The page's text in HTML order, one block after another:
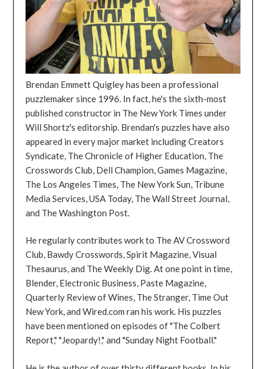
Brendan Emmett Quigley has been a professional
puzzlemaker since 1996. In fact, he's the sixth-most
published constructor in The New York Times under
Will Shortz's editorship. Brendan's puzzles have also
appeared in every major market including Creators
Syndicate, The Chronicle of Higher Education, The
Crosswords Club, Dell Champion, Games Magazine,
The Los Angeles Times, The New York Sun, Tribune
Media Services, USA Today, The Wall Street Journal,
and The Washington Post.
He regularly contributes work to The AV Crossword
Club, Bawdy Crosswords, Spirit Magazine, Visual
Thesaurus, and The Weekly Dig. At one point in time,
Blender, Electronic Business, Paste Magazine,
Quarterly Review of Wines, The Stranger, Time Out
New York, and Wired.com ran his work. His puzzles
have been mentioned on episodes of "The Colbert
Report," "Jeopardy!," and "Sunday Night Football."